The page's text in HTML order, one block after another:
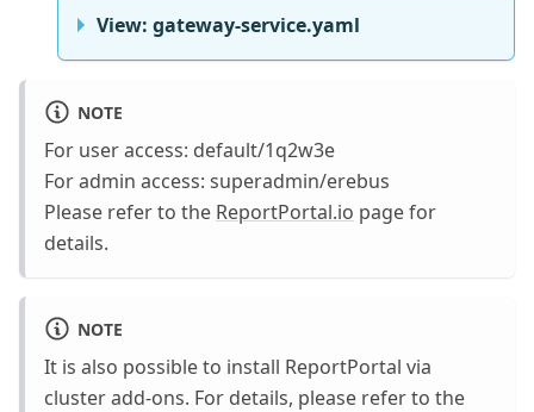
View: gateway-service.yaml
NOTE
For user access: default/1q2w3e
For admin access: superadmin/erebus
Please refer to the ReportPortal.io page for
details.
NOTE
It is also possible to install ReportPortal via
cluster add-ons. For details, please refer to the